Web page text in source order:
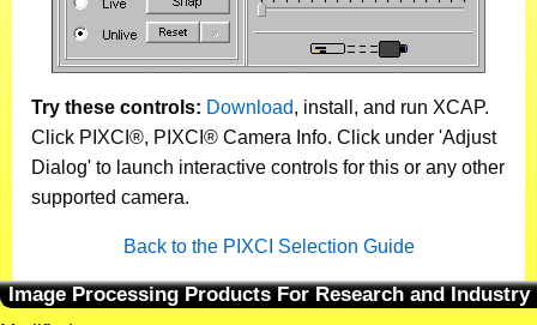
Try these controls: Download, install, and run XCAP.
Click PIXCI®, PIXCI® Camera Info. Click under 'Adjust
Dialog' to launch interactive controls for this or any other
supported camera.
Back to the PIXCI Selection Guide
Image Processing Products For Research and Industry